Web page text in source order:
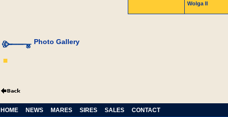
Wolga II
Photo Gallery
HOME NEWS MARES SIRES SALES CONTACT